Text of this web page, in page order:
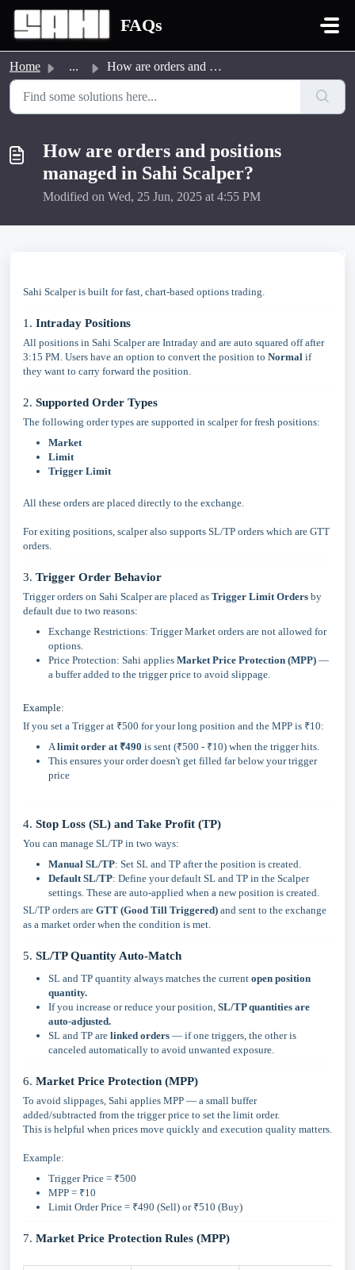
Skip to main content
FAQs
Home ... How are orders and positions managed in Sahi Scalper?
How are orders and positions
managed in Sahi Scalper?
Modified on Wed, 25 Jun, 2025 at 4:55 PM
Sahi Scalper is built for fast, chart-based options trading.
1. Intraday Positions
All positions in Sahi Scalper are Intraday and are auto squared off after
3:15 PM. Users have an option to convert the position to Normal if
they want to carry forward the position.
2. Supported Order Types
The following order types are supported in scalper for fresh positions:
Market
Limit
Trigger Limit
All these orders are placed directly to the exchange.
For exiting positions, scalper also supports SL/TP orders which are GTT
orders.
3. Trigger Order Behavior
Trigger orders on Sahi Scalper are placed as Trigger Limit Orders by
default due to two reasons:
Exchange Restrictions: Trigger Market orders are not allowed for
options.
Price Protection: Sahi applies Market Price Protection (MPP) —
a buffer added to the trigger price to avoid slippage.
Example:
If you set a Trigger at ₹500 for your long position and the MPP is ₹10:
Alimit order at ₹490 is sent (₹500 - ₹10) when the trigger hits.
This ensures your order doesn't get filled far below your trigger
price
4. Stop Loss (SL) and Take Profit (TP)
You can manage SL/TP in two ways:
Manual SL/TP: Set SL and TP after the position is created.
Default SL/TP: Define your default SL and TP in the Scalper
settings. These are auto-applied when a new position is created.
SL/TP orders are GTT (Good Till Triggered) and sent to the exchange
as a market order when the condition is met.
5. SL/TP Quantity Auto-Match
SL and TP quantity always matches the current open position
quantity.
If you increase or reduce your position, SL/TP quantities are
auto-adjusted.
SL and TP are linked orders — if one triggers, the other is
canceled automatically to avoid unwanted exposure.
6. Market Price Protection (MPP)
To avoid slippages, Sahi applies MPP — a small buffer
added/subtracted from the trigger price to set the limit order.
This is helpful when prices move quickly and execution quality matters.
Example:
Trigger Price = ₹500
MPP = ₹10
Limit Order Price = ₹490 (Sell) or ₹510 (Buy)
7. Market Price Protection Rules (MPP)